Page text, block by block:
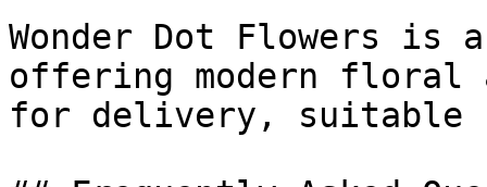
Wonder Dot Flowers is
offering modern floral
for delivery, suitable